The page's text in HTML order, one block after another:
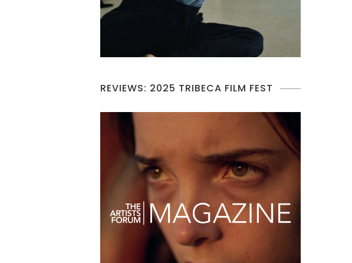
REVIEWS: 2025 TRIBECA FILM FEST